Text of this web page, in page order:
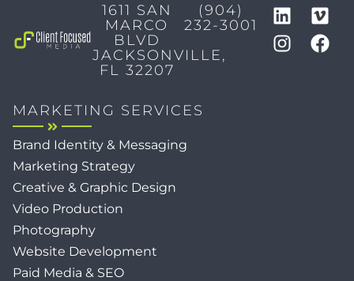
1611 SAN
MARCO
BLVD
JACKSONVILLE,
FL 32207
(904)
232-3001
MARKETING SERVICES
Brand Identity & Messaging
Marketing Strategy
Creative & Graphic Design
Video Production
Photography
Website Development
Paid Media & SEO